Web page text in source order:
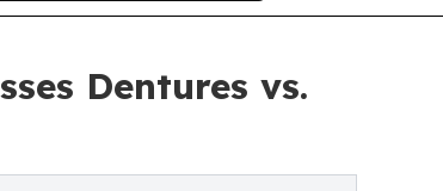
Dentures vs.